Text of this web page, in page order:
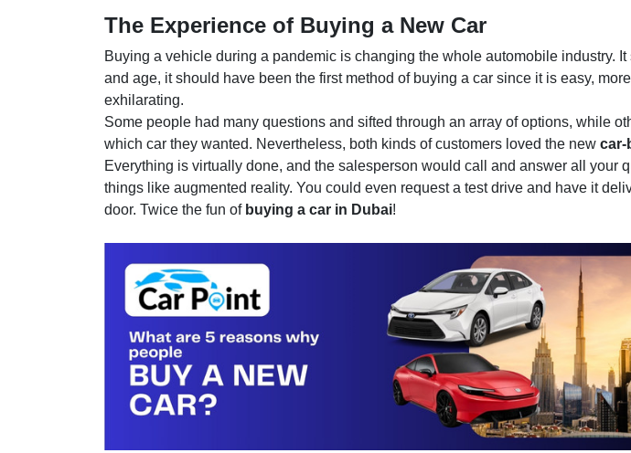
The Experience of Buying a New Car
Buying a vehicle during a pandemic is changing the whole automobile industry.
and age, it should have been the first method of buying a car since it is easy,
exhilarating.
Some people had many questions and sifted through an array of options, while
which car they wanted. Nevertheless, both kinds of customers loved the new car-
Everything is virtually done, and the salesperson would call and answer all your
things like augmented reality. You could even request a test drive and have it
door. Twice the fun of buying a car in Dubai!